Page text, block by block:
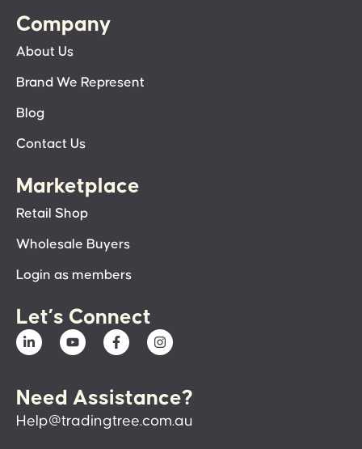
Company
About Us
Brand We Represent
Blog
Contact Us
Marketplace
Retail Shop
Wholesale Buyers
Login as members
Let’s Connect
Need Assistance?
Help@tradingtree.com.au